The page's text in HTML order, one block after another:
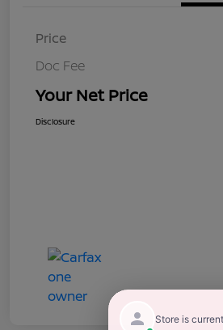
Price
Doc Fee
Your Net Price
Disclosure